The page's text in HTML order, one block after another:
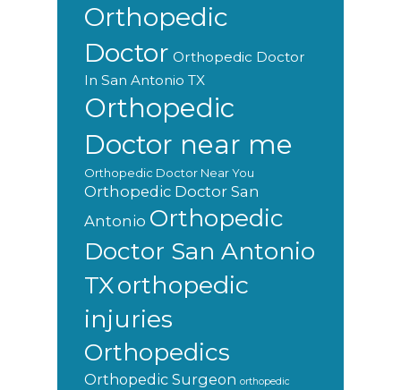
Orthopedic
Doctor Orthopedic Doctor
In San Antonio TX
Orthopedic
Doctor near me
Orthopedic Doctor Near You
Orthopedic Doctor San
Antonio Orthopedic
Doctor San Antonio
TXorthopedic
injuries
Orthopedics
Orthopedic Surgeon orthopedic